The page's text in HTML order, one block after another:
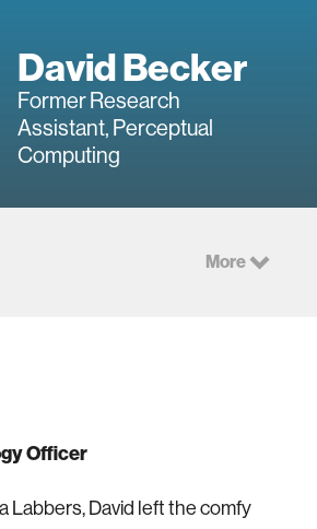
David Becker
Former Research
Assistant, Perceptual
Computing
More
Officer
Labbers, David left the comfy